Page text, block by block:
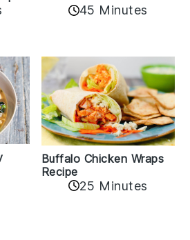
45 Minutes
Buffalo Chicken Wraps
Recipe
25 Minutes